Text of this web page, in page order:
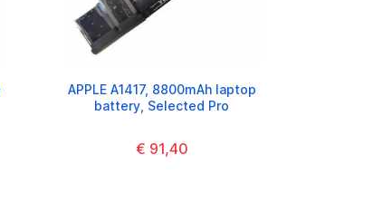
APPLE A1417, 8800mAh laptop
battery, Selected Pro
€ 91,40